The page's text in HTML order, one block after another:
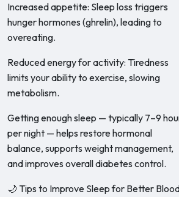
Increased appetite: Sleep loss triggers
hunger hormones (ghrelin), leading to
overeating.
Reduced energy for activity: Tiredness
limits your ability to exercise, slowing
metabolism.
Getting enough sleep — typically 7–9
per night — helps restore hormonal
balance, supports weight management,
and improves overall diabetes control.
🌙 Tips to Improve Sleep for Better